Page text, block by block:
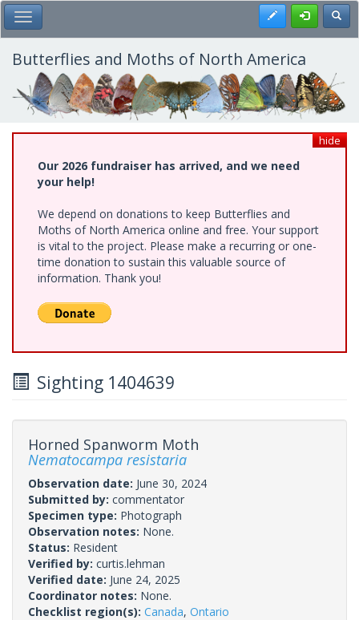
Skip
to
main
content
Toggle Main Menu Register
Butterflies and Moths of North America
hide
Our 2026 fundraiser has arrived, and we need
your help!
We depend on donations to keep Butterflies and
Moths of North America online and free. Your support
is vital to the project. Please make a recurring or one-
time donation to sustain this valuable source of
information. Thank you!
Sighting 1404639
Horned Spanworm Moth
Nematocampa resistaria
Observation date: June 30, 2024
Submitted by: commentator
Specimen type: Photograph
Observation notes: None.
Status: Resident
Verified by: curtis.lehman
Verified date: June 24, 2025
Coordinator notes: None.
Checklist region(s): Canada, Ontario